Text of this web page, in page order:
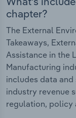
chapter?
The External
Takeaways,
Assistance in the
Manufacturing
includes data
industry revenue
regulation, policy